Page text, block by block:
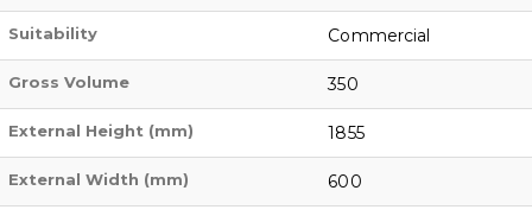
Suitability Commercial
Gross Volume 350
External Height (mm) 1855
External Width (mm) 600